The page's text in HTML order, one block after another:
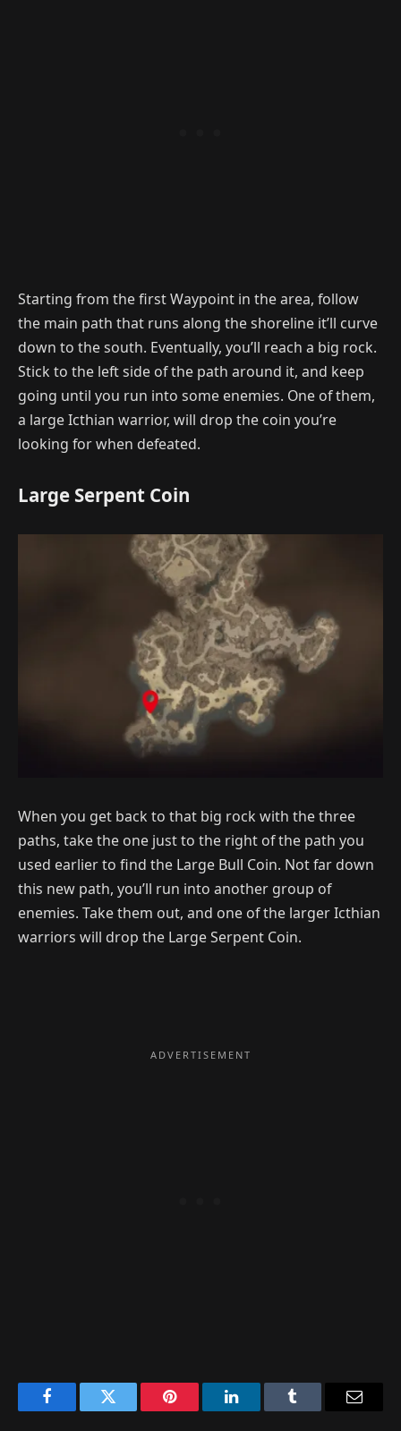
Starting from the first Waypoint in the area, follow
the main path that runs along the shoreline it’ll curve
down to the south. Eventually, you’ll reach a big rock.
Stick to the left side of the path around it, and keep
going until you run into some enemies. One of them,
a large Icthian warrior, will drop the coin you’re
looking for when defeated.
Large Serpent Coin
When you get back to that big rock with the three
paths, take the one just to the right of the path you
used earlier to find the Large Bull Coin. Not far down
this new path, you’ll run into another group of
enemies. Take them out, and one of the larger Icthian
warriors will drop the Large Serpent Coin.
FacebookTwitter Pinterest LinkedInTumblr